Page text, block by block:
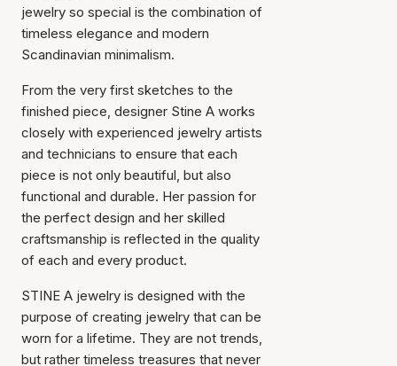
jewelry so special is the combination of
timeless elegance and modern
Scandinavian minimalism.
From the very first sketches to the
finished piece, designer Stine A works
closely with experienced jewelry artists
and technicians to ensure that each
piece is not only beautiful, but also
functional and durable. Her passion for
the perfect design and her skilled
craftsmanship is reflected in the quality
of each and every product.
STINE A jewelry is designed with the
purpose of creating jewelry that can be
worn for a lifetime. They are not trends,
but rather timeless treasures that never